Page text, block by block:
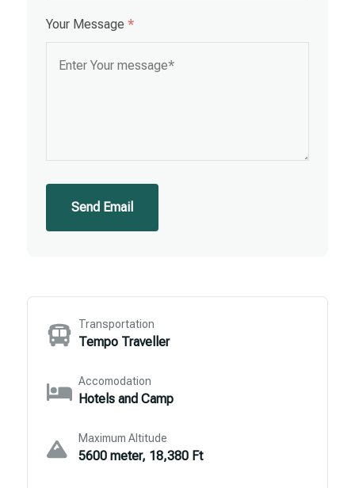
Your Message *
Send Email
Transportation
Tempo Traveller
Accomodation
Hotels and Camp
Maximum Altitude
5600 meter, 18,380 Ft